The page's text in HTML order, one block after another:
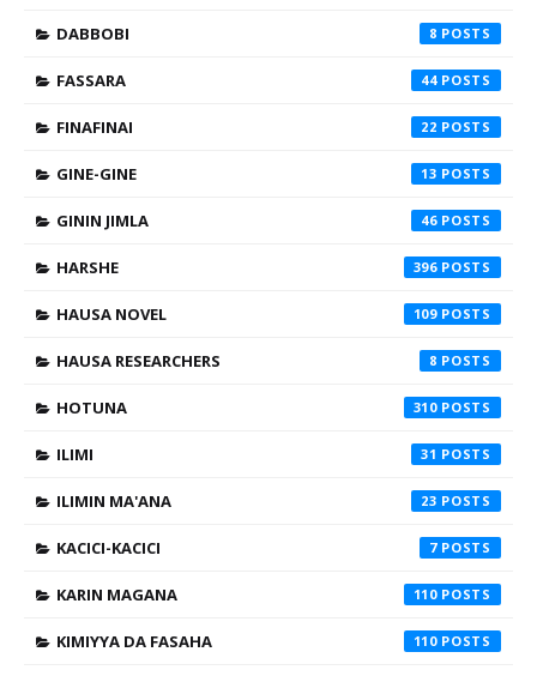
DABBOBI 8
FASSARA 44
FINAFINAI 22
GINE-GINE 13
GININ JIMLA 46
HARSHE 396
HAUSA NOVEL 109
HAUSA RESEARCHERS 8
HOTUNA 310
ILIMI 31
ILIMIN MA'ANA 23
KACICI-KACICI 7
KARIN MAGANA 110
KIMIYYA DA FASAHA 110